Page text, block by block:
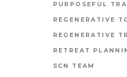
PURPOSEFUL
REGENERATIVE
REGENERATIVE
RETREAT
SCN TEAM